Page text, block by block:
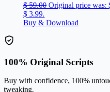
$59.00 Original price was:
$ 3.99.
Buy & Download
100% Original Scripts
Buy with confidence, 100%
tweaking.